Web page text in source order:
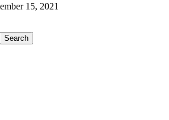
15, 2021
Search